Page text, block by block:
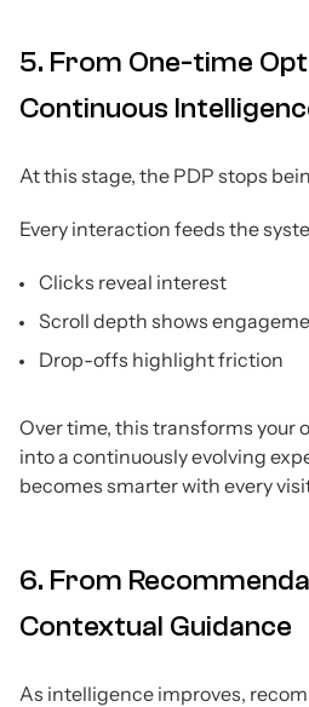
5. From One-time
Continuous
At this stage, the PDP stops
Every interaction feeds the
Clicks reveal interest
Scroll depth shows
Drop-offs highlight friction
Over time, this transforms your
into a continuously evolving
becomes smarter with every
6. From
Contextual Guidance
As intelligence improves,